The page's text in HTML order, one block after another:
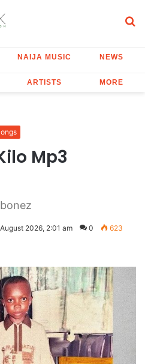
NAIJA MUSIC NEWS
ARTISTS MORE
Mp3
2026, 2:01 am 0 623